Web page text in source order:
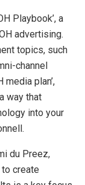
Playbook’, a
advertising.
topics, such
channel
media plan’,
way that
into your
du Preez,
create